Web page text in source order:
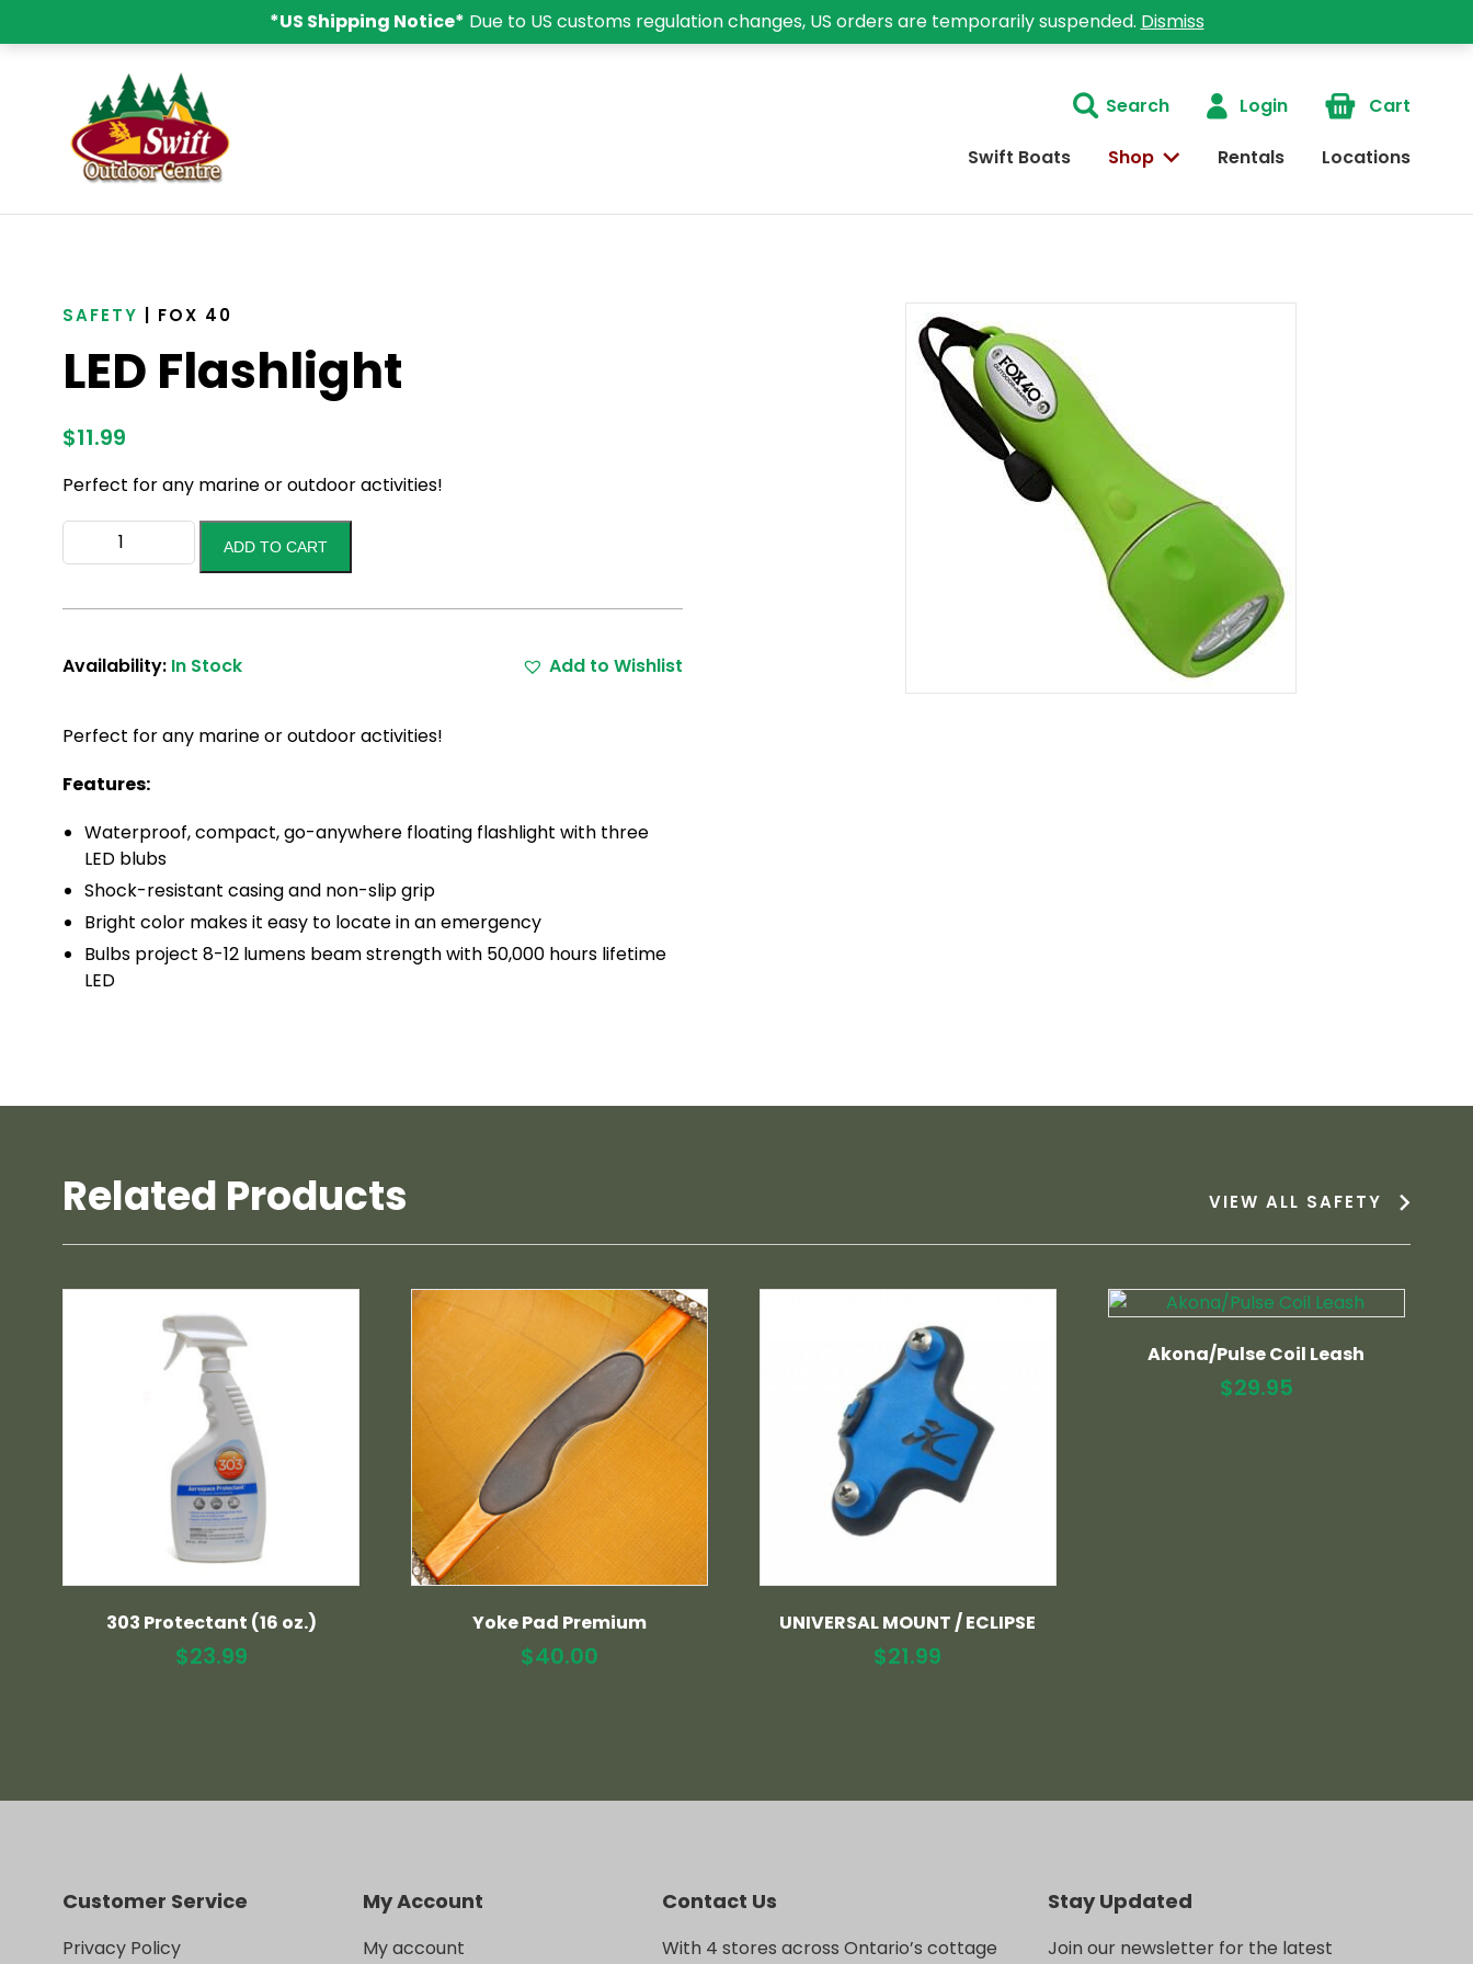
Search Login Cart
Swift Boats Shop Rentals Locations
SAFETY | FOX 40
LED Flashlight
$11.99
Perfect for any marine or outdoor activities!
LED
Flashlight
ADD TO CART
Availability: In Stock Add to Wishlist
Perfect for any marine or outdoor activities!
Features:
Waterproof, compact, go-anywhere floating flashlight with three
LED blubs
Shock-resistant casing and non-slip grip
Bright color makes it easy to locate in an emergency
Bulbs project 8-12 lumens beam strength with 50,000 hours lifetime
LED
Related Products VIEW ALL SAFETY
303 Protectant (16 oz.)
$23.99
Yoke Pad Premium
$40.00
UNIVERSAL MOUNT / ECLIPSE
$21.99
Akona/Pulse Coil Leash
$29.95
Customer Service
Privacy Policy
My Account
My account
Contact Us
With 4 stores across Ontario’s cottage
Stay Updated
Join our newsletter for the latest
*US Shipping Notice* Due to US customs regulation changes, US orders are temporarily suspended. Dismiss